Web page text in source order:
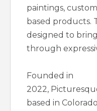
paintings,
based products.
designed to
through
Founded in
2022,
based in